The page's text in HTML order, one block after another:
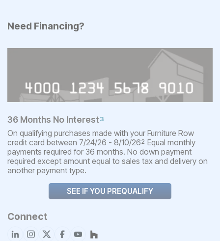
Need Financing?
36 Months No Interest3
On qualifying purchases made with your Furniture Row
credit card between 7/24/26 - 8/10/262 Equal monthly
payments required for 36 months. No down payment
required except amount equal to sales tax and delivery on
another payment type.
SEE IF YOU PREQUALIFY
Connect